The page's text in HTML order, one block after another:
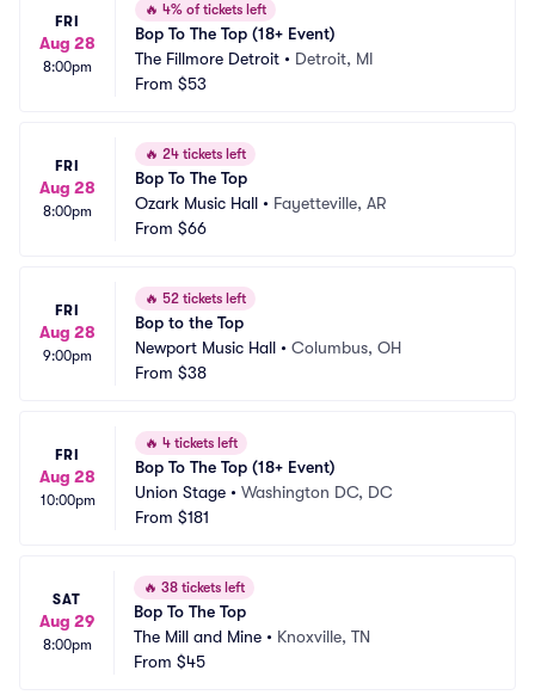
FRI
Aug 28
8:00pm
🔥 4% of tickets left
Bop To The Top (18+ Event)
The Fillmore Detroit • Detroit, MI
From $53
FRI
Aug 28
8:00pm
🔥 24 tickets left
Bop To The Top
Ozark Music Hall • Fayetteville, AR
From $66
FRI
Aug 28
9:00pm
🔥 52 tickets left
Bop to the Top
Newport Music Hall • Columbus, OH
From $38
FRI
Aug 28
10:00pm
🔥 4 tickets left
Bop To The Top (18+ Event)
Union Stage • Washington DC, DC
From $181
SAT
Aug 29
8:00pm
🔥 38 tickets left
Bop To The Top
The Mill and Mine • Knoxville, TN
From $45